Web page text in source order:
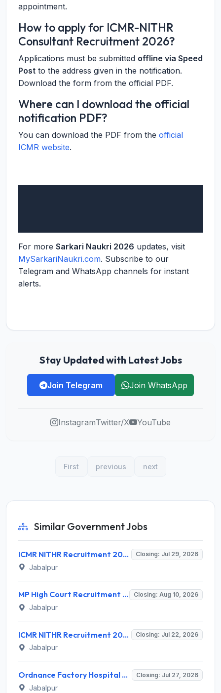
appointment.
How to apply for ICMR-NITHR
Consultant Recruitment 2026?
Applications must be submitted offline via Speed
Post to the address given in the notification.
Download the form from the official PDF.
Where can I download the official
notification PDF?
You can download the PDF from the official
ICMR website.
For more Sarkari Naukri 2026 updates, visit
MySarkariNaukri.com. Subscribe to our
Telegram and WhatsApp channels for instant
alerts.
Stay Updated with Latest Jobs
Join Telegram Join WhatsApp
InstagramTwitter/X YouTube
First previous next
Similar Government Jobs
ICMR NITHR Recruitment 2026 for 19 Field Worker and Various Posts – Apply Online @ icmr.gov.in Closing: Jul 29, 2026
Jabalpur
MP High Court Recruitment 2026 for 130 Senior Computer Programmer Assistant – Apply Offline @ mphc.gov.in Closing: Aug 10, 2026
Jabalpur
ICMR NITHR Recruitment 2026 for 1 Project Technical Support III – Walk-in Interview @ icmr.gov.in Closing: Jul 22, 2026
Jabalpur
Ordnance Factory Hospital Vehicle Factory Jabalpur (OFH VFJ) Invites Application for MBBS Doctor Recruitment 2026 Closing: Jul 27, 2026
Jabalpur